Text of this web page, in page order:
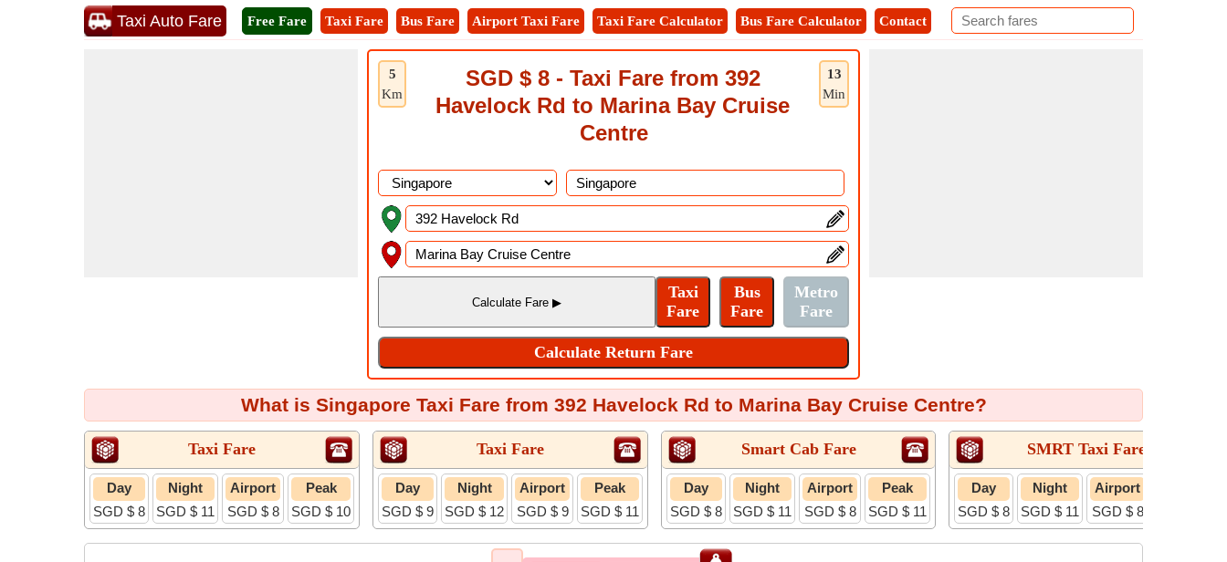
Taxi Auto Fare Free Fare Taxi Fare Bus Fare Airport Taxi Fare Taxi Fare Calculator Bus Fare Calculator Contact
5
Km
13
Min
SGD $ 8 - Taxi Fare from 392
Havelock Rd to Marina Bay Cruise
Centre
What is Singapore Taxi Fare from 392 Havelock Rd to Marina Bay Cruise Centre?
Taxi Fare
Day
SGD $ 8
Night
SGD $ 11
Airport
SGD $ 8
Peak
SGD $ 10
Taxi Fare
Day
SGD $ 9
Night
SGD $ 12
Airport
SGD $ 9
Peak
SGD $ 11
Smart Cab Fare
Day
SGD $ 8
Night
SGD $ 11
Airport
SGD $ 8
Peak
SGD $ 11
SMRT Taxi Fare
Day
SGD $ 8
Night
SGD $ 11
Airport
SGD $ 8